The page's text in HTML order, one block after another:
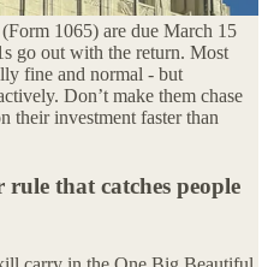
1065) are due March 15
go out with the return. Most
fine and normal - but
Don’t make them chase
their investment faster than
that catches people